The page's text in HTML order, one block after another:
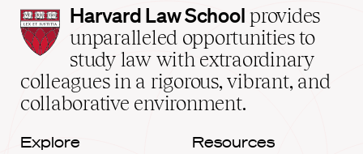
Harvard
Law
School
home
Harvard Law School provides
unparalleled opportunities to
study law with extraordinary
colleagues in a rigorous, vibrant, and
collaborative environment.
Explore Resources